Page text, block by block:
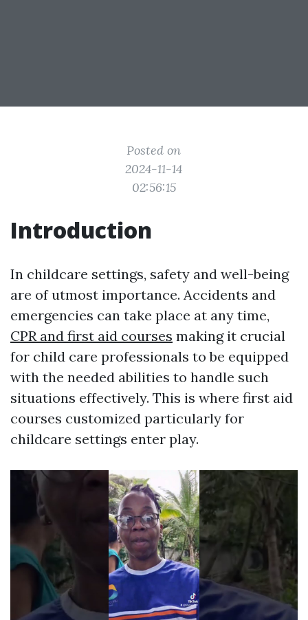
Posted on
2024-11-14
02:56:15
Introduction
In childcare settings, safety and well-being
are of utmost importance. Accidents and
emergencies can take place at any time,
CPR and first aid courses making it crucial
for child care professionals to be equipped
with the needed abilities to handle such
situations effectively. This is where first aid
courses customized particularly for
childcare settings enter play.